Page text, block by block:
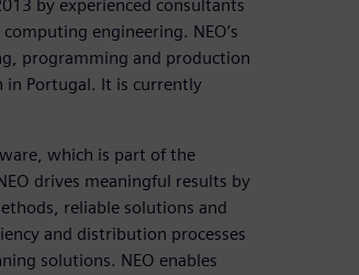
by experienced consultants
engineering. NEO’s
programming and production
in Portugal. It is currently
which is part of the
drives meaningful results by
reliable solutions and
and distribution processes
solutions. NEO enables